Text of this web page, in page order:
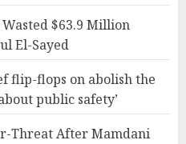
$63.9 Million
El-Sayed
flip-flops on abolish the
public safety’
Threat After Mamdani